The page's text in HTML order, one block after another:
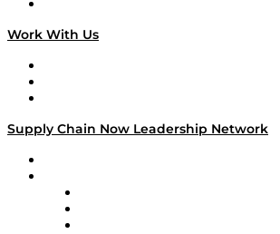
Work With Us
Supply Chain Now Leadership Network